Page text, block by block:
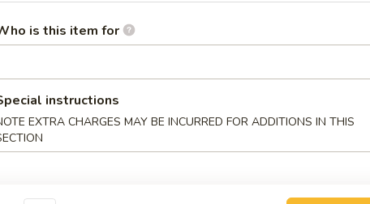
dumpling
is this item for
instructions
EXTRA CHARGES MAY BE INCURRED FOR ADDITIONS IN THIS